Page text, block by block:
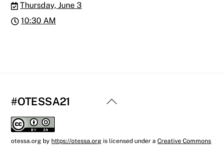
Thursday, June 3
10:30 AM
Back
#OTESSA21
otessa.org by https://otessa.org is licensed under aCreative Commons